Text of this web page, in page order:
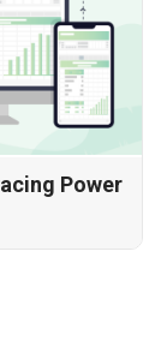
Power